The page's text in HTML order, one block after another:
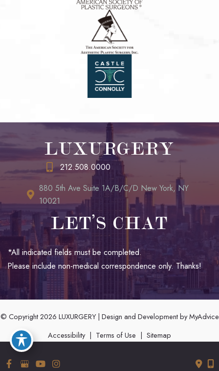
LUXURGERY
212.508.0000
880 5th Ave Suite 1A/B/C/D New York, NY
10021
LET’S CHAT
*All indicated fields must be completed.
Please include non-medical correspondence only. Thanks!
© Copyright 2026 LUXURGERY | Design and Development byMyAdvice
Accessibility | Terms of Use | Sitemap